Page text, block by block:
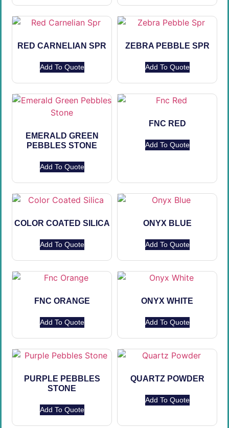
RED CARNELIAN SPR
Add To Quote
ZEBRA PEBBLE SPR
Add To Quote
EMERALD GREEN
PEBBLES STONE
Add To Quote
FNC RED
Add To Quote
COLOR COATED SILICA
Add To Quote
ONYX BLUE
Add To Quote
FNC ORANGE
Add To Quote
ONYX WHITE
Add To Quote
PURPLE PEBBLES
STONE
Add To Quote
QUARTZ POWDER
Add To Quote